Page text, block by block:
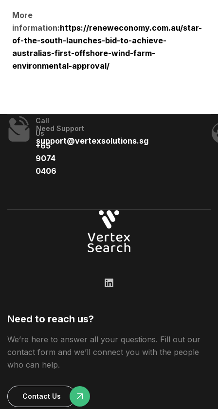
More
information:https://reneweconomy.com.au/star-
of-the-south-launches-bid-to-achieve-
australias-first-offshore-wind-farm-
environmental-approval/
Call
Us
+65
9074
0406​
Need Support
support@vertexsolutions.sg
Need to reach us?
We’re here to answer all your questions. Fill out our
contact form and we’ll connect you with the people
who can help.
Contact Us